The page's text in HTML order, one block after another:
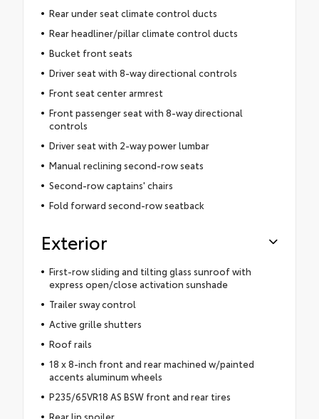
Rear under seat climate control ducts
Rear headliner/pillar climate control ducts
Bucket front seats
Driver seat with 8-way directional controls
Front seat center armrest
Front passenger seat with 8-way directional
controls
Driver seat with 2-way power lumbar
Manual reclining second-row seats
Second-row captains' chairs
Fold forward second-row seatback
Exterior
First-row sliding and tilting glass sunroof with
express open/close activation sunshade
Trailer sway control
Active grille shutters
Roof rails
18 x 8-inch front and rear machined w/painted
accents aluminum wheels
P235/65VR18 AS BSW front and rear tires
Rear lip spoiler